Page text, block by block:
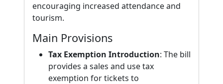
encouraging increased attendance and
tourism.
Main Provisions
Tax Exemption Introduction: The bill
provides a sales and use tax
exemption for tickets to